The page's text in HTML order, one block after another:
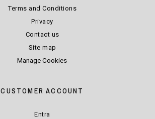
Terms and Conditions
Privacy
Contact us
Site map
Manage Cookies
CUSTOMER ACCOUNT
Entra